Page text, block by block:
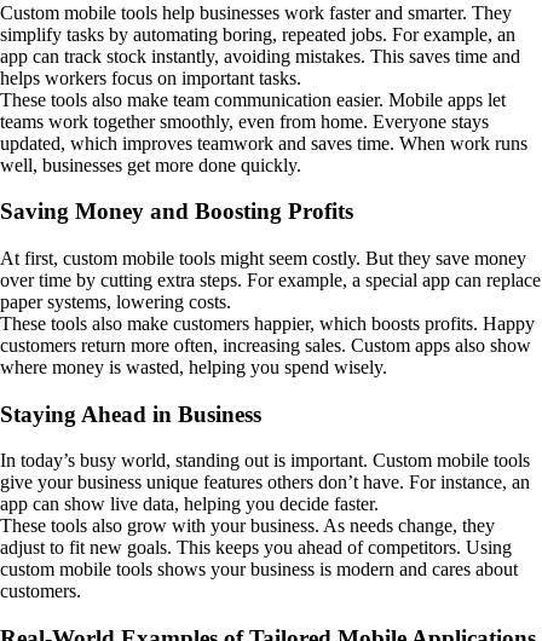
Custom mobile tools help businesses work faster and smarter. They
simplify tasks by automating boring, repeated jobs. For example, an
app can track stock instantly, avoiding mistakes. This saves time and
helps workers focus on important tasks.
These tools also make team communication easier. Mobile apps let
teams work together smoothly, even from home. Everyone stays
updated, which improves teamwork and saves time. When work runs
well, businesses get more done quickly.
Saving Money and Boosting Profits
At first, custom mobile tools might seem costly. But they save money
over time by cutting extra steps. For example, a special app can replace
paper systems, lowering costs.
These tools also make customers happier, which boosts profits. Happy
customers return more often, increasing sales. Custom apps also show
where money is wasted, helping you spend wisely.
Staying Ahead in Business
In today’s busy world, standing out is important. Custom mobile tools
give your business unique features others don’t have. For instance, an
app can show live data, helping you decide faster.
These tools also grow with your business. As needs change, they
adjust to fit new goals. This keeps you ahead of competitors. Using
custom mobile tools shows your business is modern and cares about
customers.